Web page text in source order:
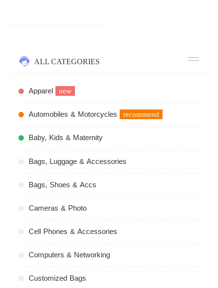
ALL CATEGORIES
Apparel new
Automobiles & Motorcycles recommend
Baby, Kids & Maternity
Bags, Luggage & Accessories
Bags, Shoes & Accs
Cameras & Photo
Cell Phones & Accessories
Computers & Networking
Customized Bags